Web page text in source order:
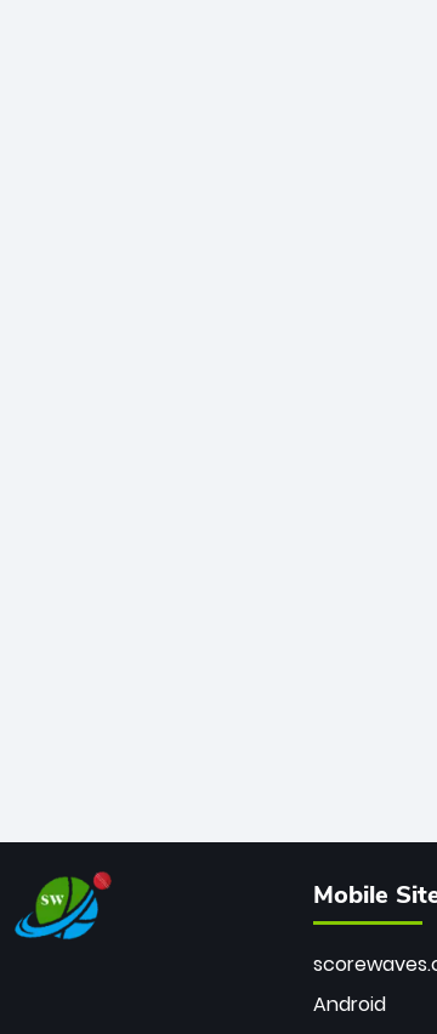
Mobile
Android